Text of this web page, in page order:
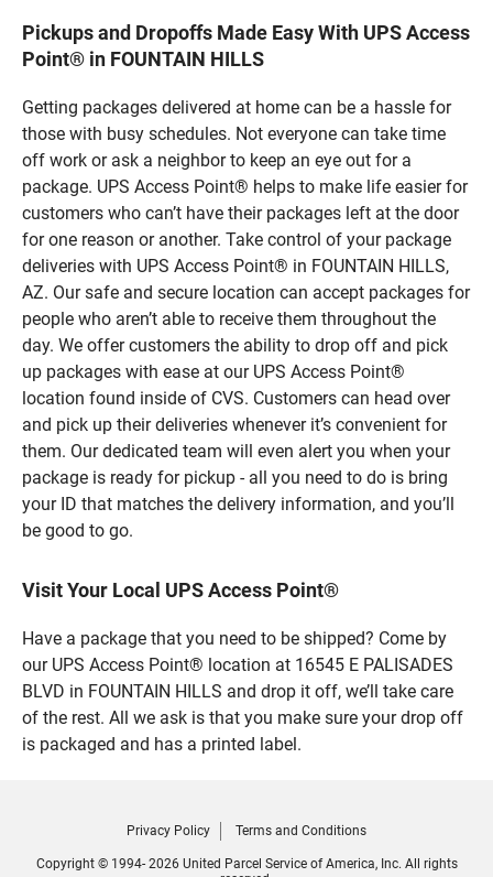
Pickups and Dropoffs Made Easy With UPS Access
Point® in FOUNTAIN HILLS
Getting packages delivered at home can be a hassle for
those with busy schedules. Not everyone can take time
off work or ask a neighbor to keep an eye out for a
package. UPS Access Point® helps to make life easier for
customers who can’t have their packages left at the door
for one reason or another. Take control of your package
deliveries with UPS Access Point® in FOUNTAIN HILLS,
AZ. Our safe and secure location can accept packages for
people who aren’t able to receive them throughout the
day. We offer customers the ability to drop off and pick
up packages with ease at our UPS Access Point®
location found inside of CVS. Customers can head over
and pick up their deliveries whenever it’s convenient for
them. Our dedicated team will even alert you when your
package is ready for pickup - all you need to do is bring
your ID that matches the delivery information, and you’ll
be good to go.
Visit Your Local UPS Access Point®
Have a package that you need to be shipped? Come by
our UPS Access Point® location at 16545 E PALISADES
BLVD in FOUNTAIN HILLS and drop it off, we’ll take care
of the rest. All we ask is that you make sure your drop off
is packaged and has a printed label.
Privacy Policy Terms and Conditions
Copyright © 1994- 2026 United Parcel Service of America, Inc. All rights